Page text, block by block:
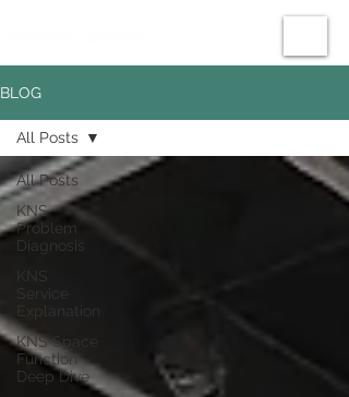
BLOG
All Posts
KNS
Problem
Diagnosis
KNS
Service
Explanation
KNS Space
Function
Deep Dive
All Posts